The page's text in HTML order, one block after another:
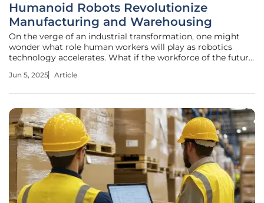
Humanoid Robots Revolutionize
Manufacturing and Warehousing
On the verge of an industrial transformation, one might
wonder what role human workers will play as robotics
technology accelerates. What if the workforce of the future
tasks with unmatched precision? A recent survey suggests
Jun 5, 2025 Article